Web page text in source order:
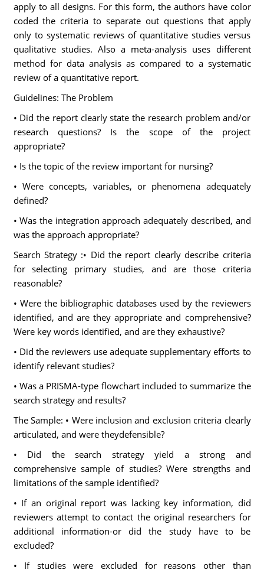
apply to all designs. For this form, the authors have color
coded the criteria to separate out questions that apply
only to systematic reviews of quantitative studies versus
qualitative studies. Also a meta-analysis uses different
method for data analysis as compared to a systematic
review of a quantitative report.
Guidelines: The Problem
• Did the report clearly state the research problem and/or
research questions? Is the scope of the project
appropriate?
• Is the topic of the review important for nursing?
• Were concepts, variables, or phenomena adequately
defined?
• Was the integration approach adequately described, and
was the approach appropriate?
Search Strategy :• Did the report clearly describe criteria
for selecting primary studies, and are those criteria
reasonable?
• Were the bibliographic databases used by the reviewers
identified, and are they appropriate and comprehensive?
Were key words identified, and are they exhaustive?
• Did the reviewers use adequate supplementary efforts to
identify relevant studies?
• Was a PRISMA-type flowchart included to summarize the
search strategy and results?
The Sample: • Were inclusion and exclusion criteria clearly
articulated, and were theydefensible?
• Did the search strategy yield a strong and
comprehensive sample of studies? Were strengths and
limitations of the sample identified?
• If an original report was lacking key information, did
reviewers attempt to contact the original researchers for
additional information-or did the study have to be
excluded?
• If studies were excluded for reasons other than